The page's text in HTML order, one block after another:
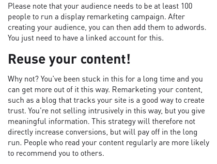
Please note that your audience needs to be at least 100
people to run a display remarketing campaign. After
creating your audience, you can then add them to adwords.
You just need to have a linked account for this.
Reuse your content!
Why not? You've been stuck in this for a long time and you
can get more out of it this way. Remarketing your content,
such as a blog that tracks your site is a good way to create
trust. You're not selling intrusively in this way, but you give
meaningful information. This strategy will therefore not
directly increase conversions, but will pay off in the long
run. People who read your content regularly are more likely
to recommend you to others.